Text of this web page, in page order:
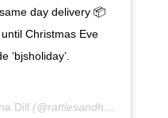
day delivery 📦
Christmas Eve
‘bjsholiday’.
Dill (@rattlesandheels) on